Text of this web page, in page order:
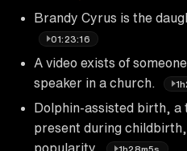
Brandy Cyrus is the
01:23:16
A video exists of
speaker in a church.
Dolphin-assisted birth, a
present during
popularity.
1h28m5s